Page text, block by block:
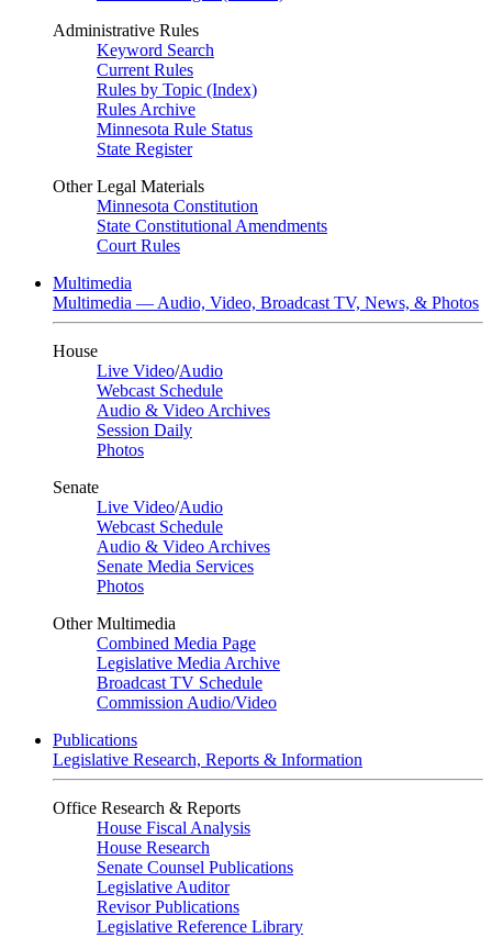
Administrative Rules
Keyword Search
Current Rules
Rules by Topic (Index)
Rules Archive
Minnesota Rule Status
State Register
Other Legal Materials
Minnesota Constitution
State Constitutional Amendments
Court Rules
Multimedia
Multimedia — Audio, Video, Broadcast TV, News, & Photos
House
Live Video/Audio
Webcast Schedule
Audio & Video Archives
Session Daily
Photos
Senate
Live Video/Audio
Webcast Schedule
Audio & Video Archives
Senate Media Services
Photos
Other Multimedia
Combined Media Page
Legislative Media Archive
Broadcast TV Schedule
Commission Audio/Video
Publications
Legislative Research, Reports & Information
Office Research & Reports
House Fiscal Analysis
House Research
Senate Counsel Publications
Legislative Auditor
Revisor Publications
Legislative Reference Library